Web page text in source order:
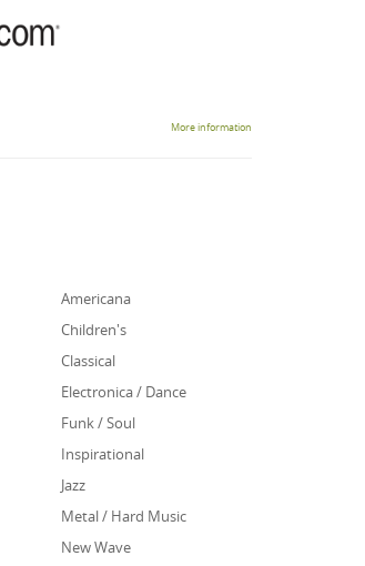
More information
Americana
Children's
Classical
Electronica / Dance
Funk / Soul
Inspirational
Jazz
Metal / Hard Music
New Wave